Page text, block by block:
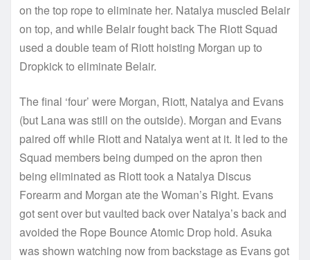
on the top rope to eliminate her. Natalya muscled Belair
on top, and while Belair fought back The Riott Squad
used a double team of Riott hoisting Morgan up to
Dropkick to eliminate Belair.
The final ‘four’ were Morgan, Riott, Natalya and Evans
(but Lana was still on the outside). Morgan and Evans
paired off while Riott and Natalya went at it. It led to the
Squad members being dumped on the apron then
being eliminated as Riott took a Natalya Discus
Forearm and Morgan ate the Woman’s Right. Evans
got sent over but vaulted back over Natalya’s back and
avoided the Rope Bounce Atomic Drop hold. Asuka
was shown watching now from backstage as Evans got